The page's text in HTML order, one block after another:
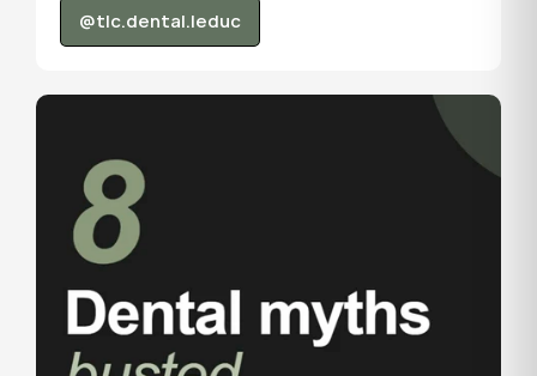
@tlc.dental.leduc
@tlc.dental.leduc